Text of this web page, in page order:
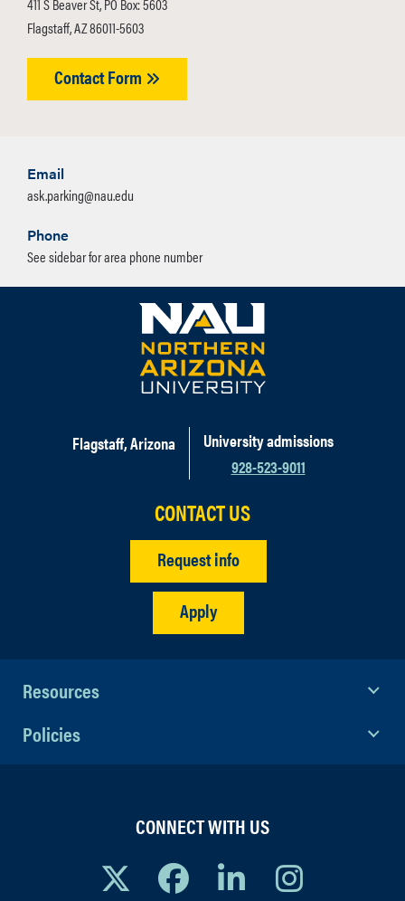
Flagstaff, AZ 86011-5603
Contact Form
Email
ask.parking@nau.edu
Phone
See sidebar for area phone number
Flagstaff, Arizona
University admissions
928-523-9011
CONTACT US
Request info
Apply
Resources
Policies
CONNECT WITH US